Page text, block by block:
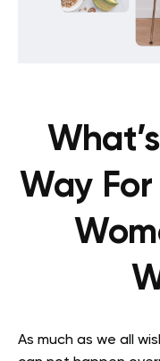
Way For
As much as we all